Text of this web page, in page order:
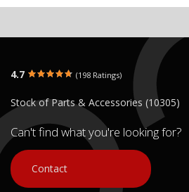
4.7 (198 Ratings)
Stock of Parts & Accessories (10305)
Can't find what you're looking for?
Contact